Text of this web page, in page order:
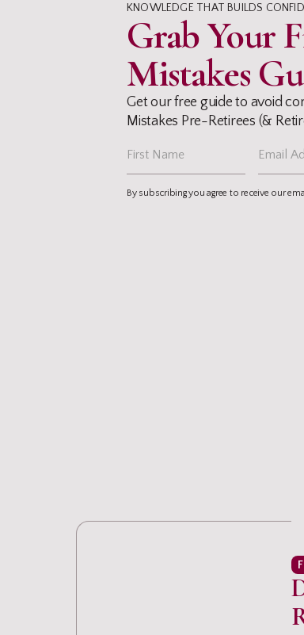
KNOWLEDGE THAT BUILDS
Grab Your
Mistakes
Get our free guide to avoid
Mistakes Pre-Retirees (&
By subscribing you agree to receive our